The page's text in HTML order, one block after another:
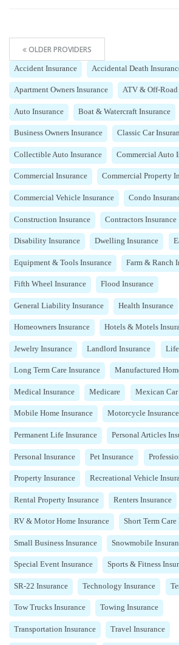
OLDER PROVIDERS
Accident Insurance Accidental Death
Apartment Owners Insurance ATV & Off-Road
Auto Insurance Boat & Watercraft Insurance
Business Owners Insurance Classic Car
Collectible Auto Insurance Commercial Auto
Commercial Insurance Commercial Property
Commercial Vehicle Insurance Condo
Construction Insurance Contractors Insurance
Disability Insurance Dwelling Insurance
Equipment & Tools Insurance Farm & Ranch
Fifth Wheel Insurance Flood Insurance
General Liability Insurance Health Insurance
Homeowners Insurance Hotels & Motels
Jewelry Insurance Landlord Insurance
Long Term Care Insurance Manufactured
Medical Insurance Medicare Mexican Car
Mobile Home Insurance Motorcycle Insurance
Permanent Life Insurance Personal Articles
Personal Insurance Pet Insurance
Property Insurance Recreational Vehicle
Rental Property Insurance Renters Insurance
RV & Motor Home Insurance Short Term Care
Small Business Insurance Snowmobile
Special Event Insurance Sports & Fitness
SR-22 Insurance Technology Insurance
Tow Trucks Insurance Towing Insurance
Transportation Insurance Travel Insurance